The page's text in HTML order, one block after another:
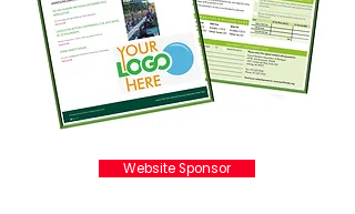
Website Sponsor